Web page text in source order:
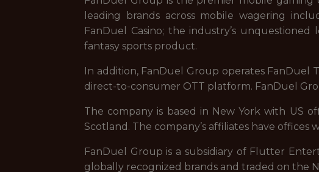
leading brands across mobile wagering
FanDuel Casino; the industry’s
fantasy sports product.
In addition, FanDuel Group operates FanDuel
direct-to-consumer OTT platform. FanDuel
The company is based in New York with US
Scotland. The company’s affiliates have
FanDuel Group is a subsidiary of Flutter
globally recognized brands and traded on the